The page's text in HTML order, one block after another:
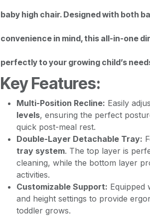
baby high chair. Designed with both
convenience in mind, this all-in-one
perfectly to your growing child’s
Key Features:
Multi-Position Recline: Easily
levels, ensuring the perfect
quick post-meal rest.
Double-Layer Detachable Tray:
tray system. The top layer is
cleaning, while the bottom layer
activities.
Customizable Support: Equipped
and height settings to provide
toddler grows.